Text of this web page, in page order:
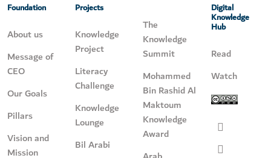
Foundation
About us
Message of
CEO
Our Goals
Pillars
Vision and
Mission
Projects
Knowledge
Project
Literacy
Challenge
Knowledge
Lounge
Bil Arabi
The
Knowledge
Summit
Mohammed
Bin Rashid Al
Maktoum
Knowledge
Award
Digital
Knowledge
Hub
Read
Watch